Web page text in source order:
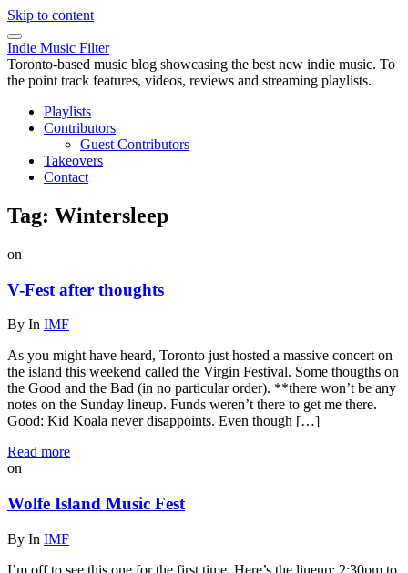
Skip to content
Indie Music Filter
Toronto-based music blog showcasing the best new indie music. To
the point track features, videos, reviews and streaming playlists.
Playlists
Contributors
Guest Contributors
Takeovers
Contact
Tag: Wintersleep
on
V-Fest after thoughts
By In IMF
As you might have heard, Toronto just hosted a massive concert on
the island this weekend called the Virgin Festival. Some thougths on
the Good and the Bad (in no particular order). **there won’t be any
notes on the Sunday lineup. Funds weren’t there to get me there.
Good: Kid Koala never disappoints. Even though […]
Read more
on
Wolfe Island Music Fest
By In IMF
I’m off to see this one for the first time. Here’s the lineup: 2:30pm to